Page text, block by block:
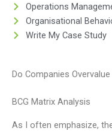
Operations
Organisational
Write My Case Study
Do Companies
BCG Matrix Analysis
As I often emphasize,